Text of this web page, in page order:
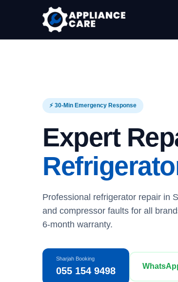
⚡ 30-Min Emergency Response
Expert
Professional refrigerator repair in
and compressor faults for all
6-month warranty.
Sharjah Booking
055 154 9498